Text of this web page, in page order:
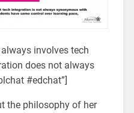
involves tech
does not always
#edchat”]
the philosophy of her